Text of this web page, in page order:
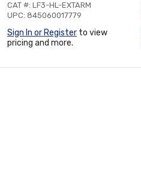
CAT #: LF3-HL-EXTARM
UPC: 845060017779
Sign In or Register to view
pricing and more.